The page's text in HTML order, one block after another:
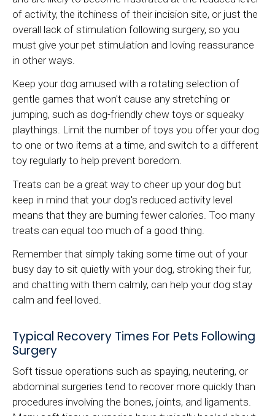
of activity, the itchiness of their incision site, or just the
overall lack of stimulation following surgery, so you
must give your pet stimulation and loving reassurance
in other ways.
Keep your dog amused with a rotating selection of
gentle games that won't cause any stretching or
jumping, such as dog-friendly chew toys or squeaky
playthings. Limit the number of toys you offer your dog
to one or two items at a time, and switch to a different
toy regularly to help prevent boredom.
Treats can be a great way to cheer up your dog but
keep in mind that your dog's reduced activity level
means that they are burning fewer calories. Too many
treats can equal too much of a good thing.
Remember that simply taking some time out of your
busy day to sit quietly with your dog, stroking their fur,
and chatting with them calmly, can help your dog stay
calm and feel loved.
Typical Recovery Times For Pets Following
Surgery
Soft tissue operations such as spaying, neutering, or
abdominal surgeries tend to recover more quickly than
procedures involving the bones, joints, and ligaments.